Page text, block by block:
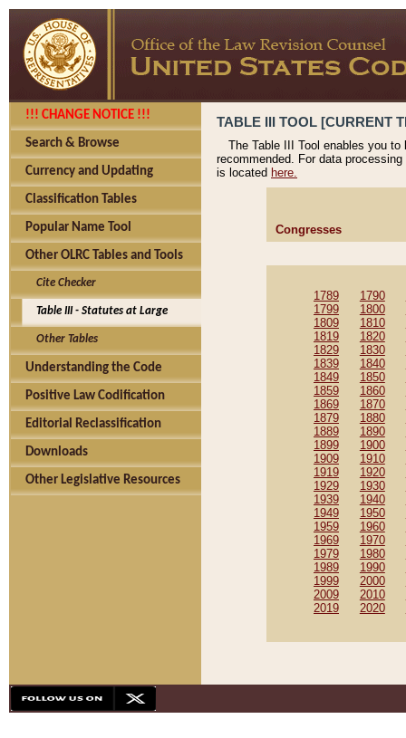
!!! CHANGE NOTICE !!!
Search & Browse
Currency and Updating
Classification Tables
Popular Name Tool
Other OLRC Tables and Tools
Cite Checker
Table III - Statutes at Large
Other Tables
Understanding the Code
Positive Law Codification
Editorial Reclassification
Downloads
Other Legislative Resources
TABLE III TOOL [CURRENT
The Table III Tool enables you
recommended. For data
is located here.
Congresses
1789 1790
1799
1800
1809
1810
1819
1820
1829
1830
1839
1840
1849
1850
1859
1860
1869
1870
1879
1880
1889
1890
1899
1900
1909
1910
1919
1920
1929
1930
1939
1940
1949
1950
1959
1960
1969
1970
1979
1980
1989
1990
1999
2000
2009
2010
2019
2020